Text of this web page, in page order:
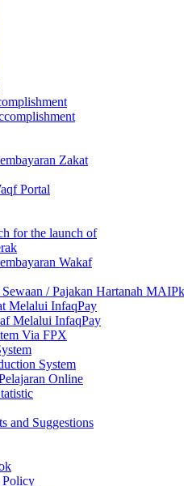
Zakat
Portal
for the launch of
Wakaf
/ Pajakan Hartanah MAIPk
Melalui InfaqPay
Melalui InfaqPay
Via FPX
System
Online
and Suggestions
Policy